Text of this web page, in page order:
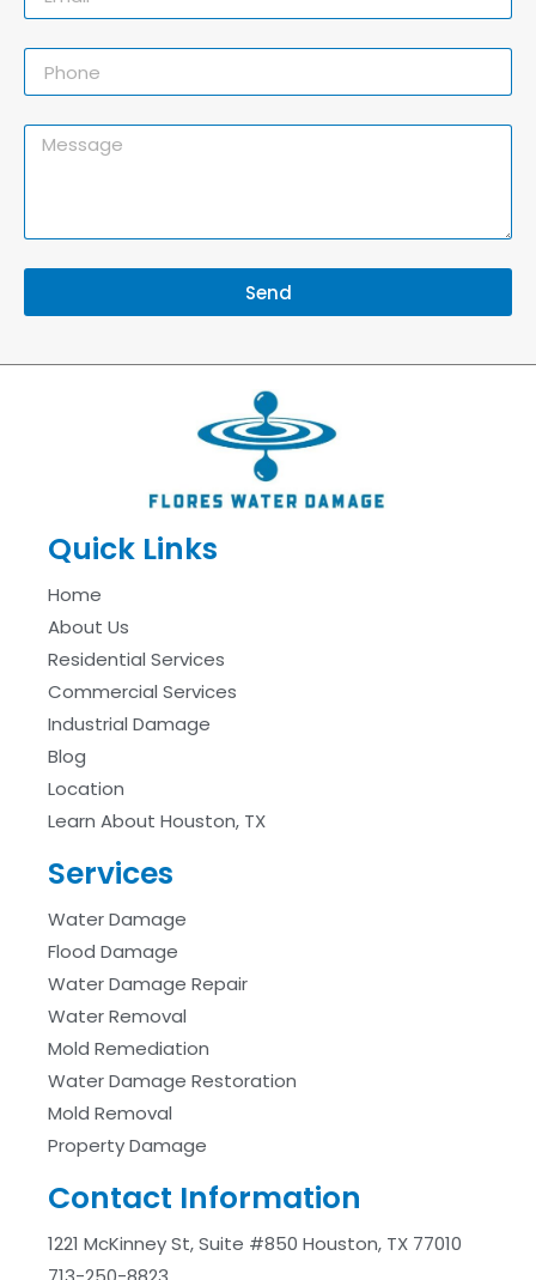
Send
Quick Links
Home
About Us
Residential Services
Commercial Services
Industrial Damage
Blog
Location
Learn About Houston, TX
Services
Water Damage
Flood Damage
Water Damage Repair
Water Removal
Mold Remediation
Water Damage Restoration
Mold Removal
Property Damage
Contact Information
1221 McKinney St, Suite #850 Houston, TX 77010